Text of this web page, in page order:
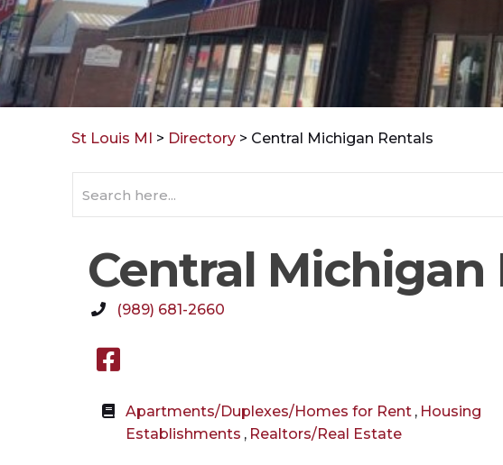
St Louis MI > Directory > Central Michigan Rentals
Central Michigan
(989) 681-2660
Facebook link
Apartments/Duplexes/Homes for Rent , Housing
Establishments , Realtors/Real Estate